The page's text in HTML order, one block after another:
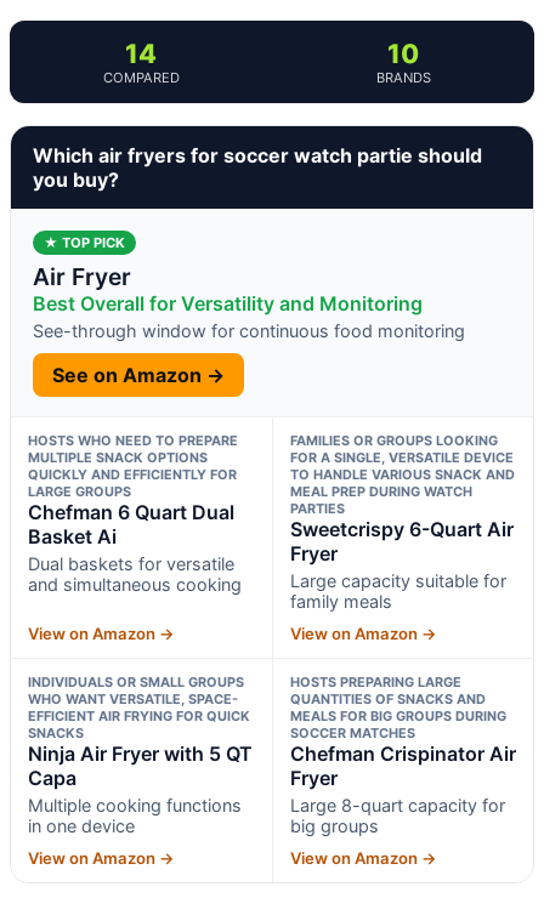
14
COMPARED
10
BRANDS
Which air fryers for soccer watch partie should
you buy?
★ TOP PICK
Air Fryer
Best Overall for Versatility and Monitoring
See-through window for continuous food monitoring
See on Amazon →
HOSTS WHO NEED TO PREPARE
MULTIPLE SNACK OPTIONS
QUICKLY AND EFFICIENTLY FOR
LARGE GROUPS
Chefman 6 Quart Dual
Basket Ai
Dual baskets for versatile
and simultaneous cooking
View on Amazon →
FAMILIES OR GROUPS LOOKING
FOR A SINGLE, VERSATILE DEVICE
TO HANDLE VARIOUS SNACK AND
MEAL PREP DURING WATCH
PARTIES
Sweetcrispy 6-Quart Air
Fryer
Large capacity suitable for
family meals
View on Amazon →
INDIVIDUALS OR SMALL GROUPS
WHO WANT VERSATILE, SPACE-
EFFICIENT AIR FRYING FOR QUICK
SNACKS
Ninja Air Fryer with 5 QT
Capa
Multiple cooking functions
in one device
View on Amazon →
HOSTS PREPARING LARGE
QUANTITIES OF SNACKS AND
MEALS FOR BIG GROUPS DURING
SOCCER MATCHES
Chefman Crispinator Air
Fryer
Large 8-quart capacity for
big groups
View on Amazon →